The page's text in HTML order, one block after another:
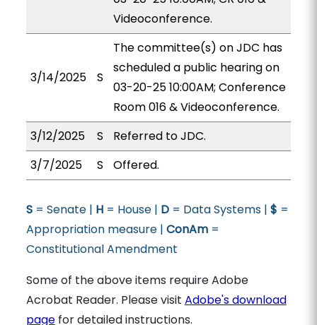
Videoconference.
3/14/2025 S
The committee(s) on JDC has
scheduled a public hearing on
03-20-25 10:00AM; Conference
Room 016 & Videoconference.
3/12/2025
S
Referred to JDC.
3/7/2025
S Offered.
S= Senate | H= House | D= Data Systems | $ =
Appropriation measure | ConAm=
Constitutional Amendment
Some of the above items require Adobe
Acrobat Reader. Please visit Adobe's download
pagefor detailed instructions.